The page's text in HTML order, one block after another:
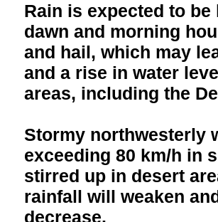
Rain is expected to
dawn and morning
and hail, which may
and a rise in water
areas, including the
Stormy northwesterly
exceeding 80 km/h in
stirred up in desert
rainfall will weaken
decrease.